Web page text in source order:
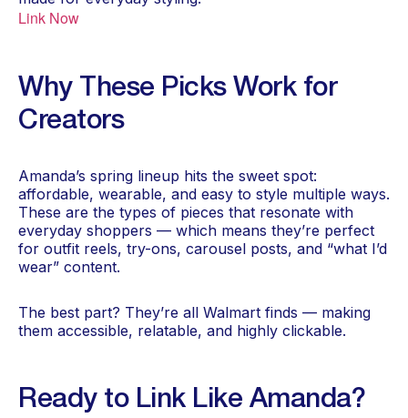
Link Now
Why These Picks Work for
Creators
Amanda’s spring lineup hits the sweet spot:
affordable, wearable, and easy to style multiple ways.
These are the types of pieces that resonate with
everyday shoppers — which means they’re perfect
for outfit reels, try-ons, carousel posts, and “what I’d
wear” content.
The best part? They’re all Walmart finds — making
them accessible, relatable, and highly clickable.
Ready to Link Like Amanda?